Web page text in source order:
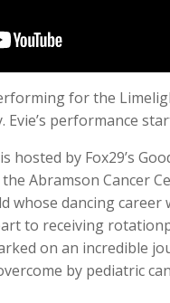
for the
Evie’s performance
hosted by Fox29’s
Abramson Cancer
whose dancing
to receiving
on an incredible
by pediatric